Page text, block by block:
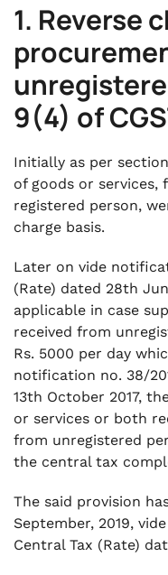
. 19. No GST on
treatment or
for job work in
. 20. Ceiling on
before filling
and Appellate
1. Reverse
9(4) of
Initially as per
of goods or services,
registered person,
charge basis.
Later on vide
(Rate) dated 28th
applicable in case
received from
Rs. 5000 per day
notification no. 38/
13th October 2017,
or services or both
from unregistered
the central tax
The said provision
September, 2019,
Central Tax (Rate)